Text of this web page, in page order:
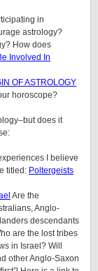
in
astrology?
How does
Involved In
OF ASTROLOGY
horoscope?
does it
I believe
titled: Poltergeists
Are the
Anglo-
descendants
are the lost tribes
in Israel? Will
other Anglo-Saxon